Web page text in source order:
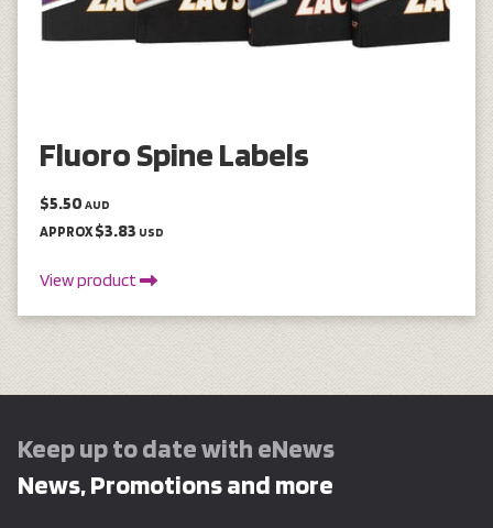
Fluoro Spine Labels
$5.50 AUD
APPROX$3.83 USD
View product
Keep up to date with eNews
News, Promotions and more